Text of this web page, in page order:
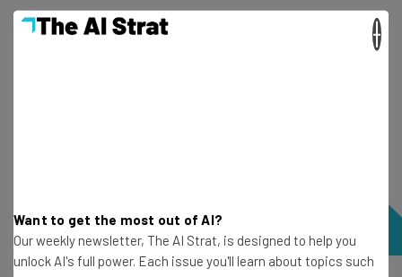
Want to get the most out of AI?
Our weekly newsletter, The AI Strat, is designed to help you
unlock AI's full power. Each issue you'll learn about topics such